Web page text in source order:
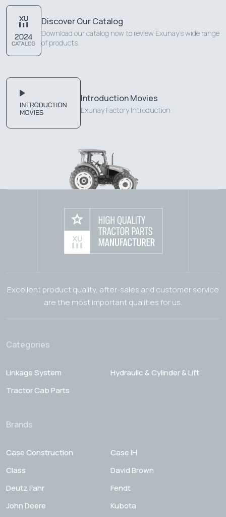
Discover Our Catalog
Download our catalog now to review Exunay's wide range
of products.
Introduction Movies
Exunay Factory Introduction
Excellent product quality, after-sales and customer service
are the most important qualities for us.
Categories
Linkage System
Hydraulic & Cylinder & Lift
Tractor Cab Parts
Brands
Case Construction
Case IH
Class
David Brown
Deutz Fahr
Fendt
John Deere
Kubota